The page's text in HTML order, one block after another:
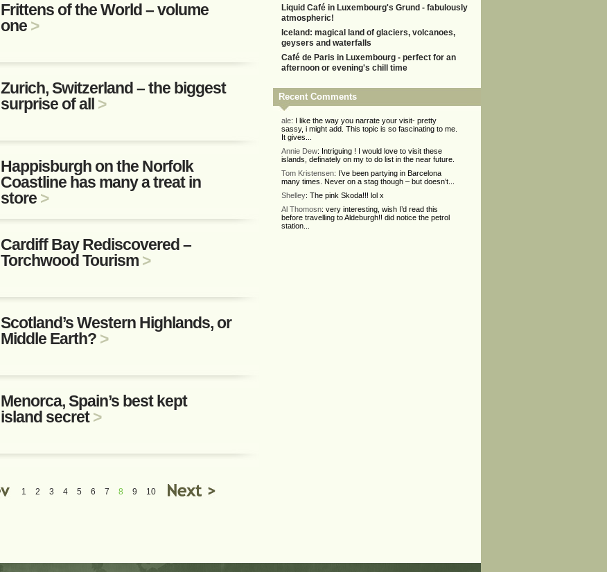
Frittens of the World – volume
one >
Zurich, Switzerland – the biggest
surprise of all >
Happisburgh on the Norfolk
Coastline has many a treat in
store >
Cardiff Bay Rediscovered –
Torchwood Tourism >
Scotland’s Western Highlands, or
Middle Earth? >
Menorca, Spain’s best kept
island secret>
1 2 3 4 5 6 7 8 9 10
Liquid Café in Luxembourg's Grund - fabulously
atmospheric!
Iceland: magical land of glaciers, volcanoes,
geysers and waterfalls
Café de Paris in Luxembourg - perfect for an
afternoon or evening's chill time
Recent Comments
ale: I like the way you narrate your visit- pretty
sassy, i might add. This topic is so fascinating to me.
It gives...
Annie Dew: Intriguing ! I would love to visit these
islands, definately on my to do list in the near future.
Tom Kristensen: I’ve been partying in Barcelona
many times. Never on a stag though – but doesn’t...
Shelley: The pink Skoda!!! lol x
Al Thomosn: very interesting, wish I’d read this
before travelling to Aldeburgh!! did notice the petrol
station...